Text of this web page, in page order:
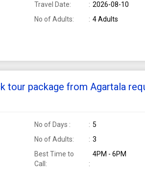
Travel Date:
2026-08-10
No of Adults:
4 Adults
tour package from Agartala
No of Days :
5
No of Adults:
3
Best Time to
Call:
4PM - 6PM